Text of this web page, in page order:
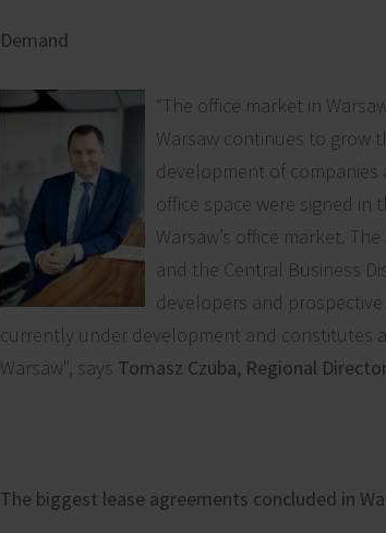
Demand
“The office market in
Warsaw continues to grow
development of companies
office space were signed in
Warsaw’s office market.
and the Central Business
developers and
currently under development and constitutes
Warsaw", says Tomasz Czuba, Regional
The biggest lease agreements concluded in